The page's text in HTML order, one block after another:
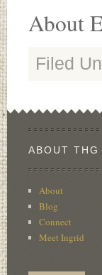
About
Filed
ABOUT THG
About
Blog
Connect
Meet Ingrid